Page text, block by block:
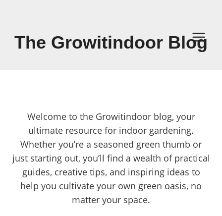
contentThe Growitindoor Blog
Welcome to the Growitindoor blog, your
ultimate resource for indoor gardening.
Whether you’re a seasoned green thumb or
just starting out, you’ll find a wealth of practical
guides, creative tips, and inspiring ideas to
help you cultivate your own green oasis, no
matter your space.